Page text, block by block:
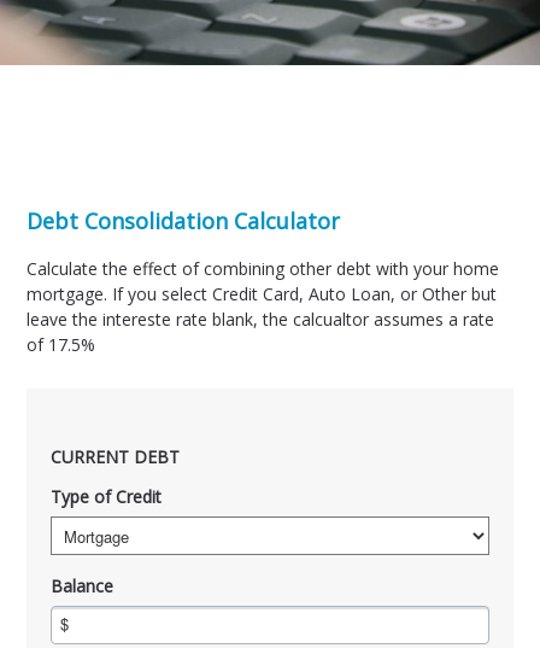
Debt Consolidation Calculator
Calculate the effect of combining other debt with your home
mortgage. If you select Credit Card, Auto Loan, or Other but
leave the intereste rate blank, the calcualtor assumes a rate
of 17.5%
CURRENT DEBT
Type of Credit
Balance